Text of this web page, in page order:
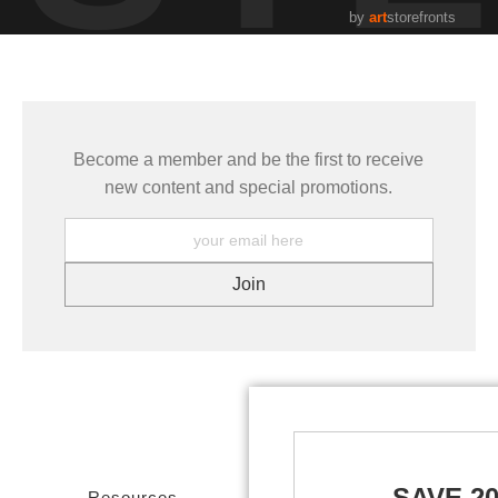
by artstorefronts
Become a member and be the first to receive
new content and special promotions.